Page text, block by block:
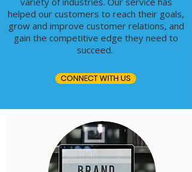
helped our customers to reach their goals,
grow and improve customer relations, and
gain the competitive edge they need to
succeed.
CONNECT WITH US